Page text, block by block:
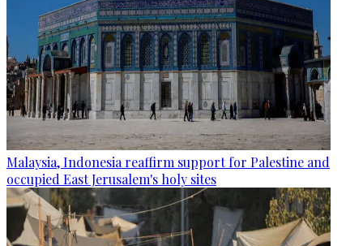
Malaysia, Indonesia reaffirm support for Palestine and
occupied East Jerusalem's holy sites